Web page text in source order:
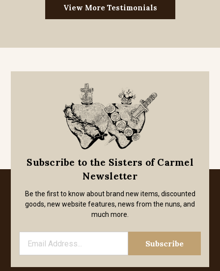
View More Testimonials
Subscribe to the Sisters of Carmel
Newsletter
Be the first to know about brand new items, discounted
goods, new website features, news from the nuns, and
much more.